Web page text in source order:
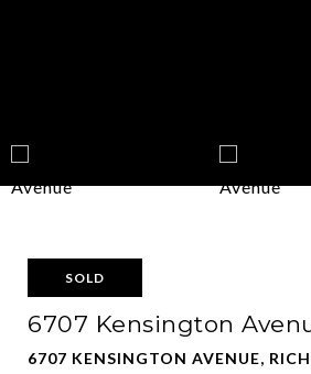
SOLD
6707 Kensington
6707 KENSINGTON AVENUE,